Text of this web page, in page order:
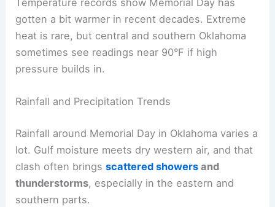
Temperature records show Memorial Day has
gotten a bit warmer in recent decades. Extreme
heat is rare, but central and southern Oklahoma
sometimes see readings near 90°F if high
pressure builds in.
Rainfall and Precipitation Trends
Rainfall around Memorial Day in Oklahoma varies a
lot. Gulf moisture meets dry western air, and that
clash often bringsscattered showers and
thunderstorms, especially in the eastern and
southern parts.